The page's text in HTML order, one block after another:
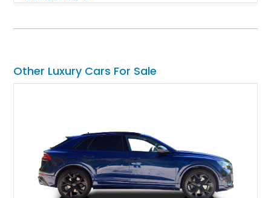
120,140 miles, this example is finished in the elegant
and features desirable equipment including a removable
features, this 450 SL embodies the enduring appeal of
Mercedes-Benz’s legendary SL lineup.
Other Luxury Cars For Sale